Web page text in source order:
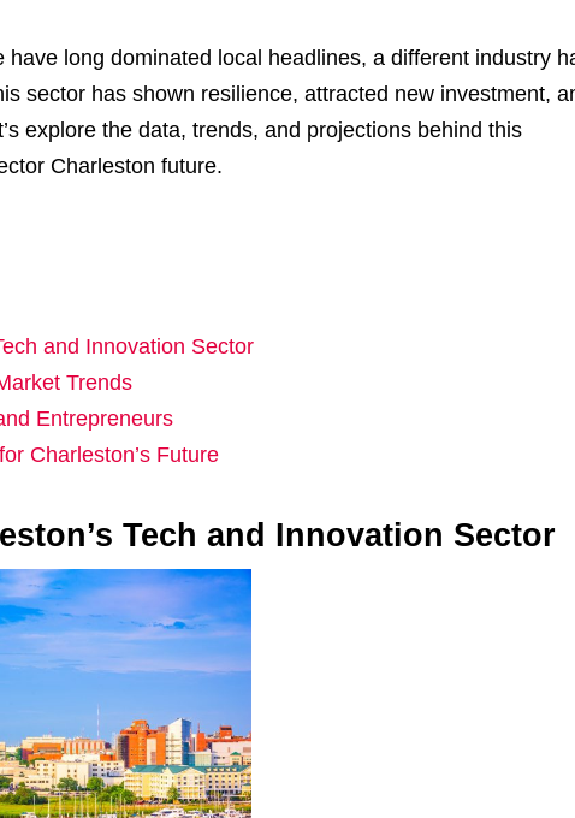
have long dominated local headlines, a different industry
sector has shown resilience, attracted new investment,
explore the data, trends, and projections behind this
Charleston future.
and Innovation Sector
Trends
Entrepreneurs
Charleston’s Future
Tech and Innovation Sector